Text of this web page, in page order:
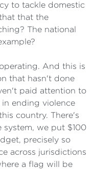
to tackle domestic
that the
The national
And this is
that hasn't done
paid attention to
ending violence
country. There's
system, we put $100
precisely so
across jurisdictions
a flag will be